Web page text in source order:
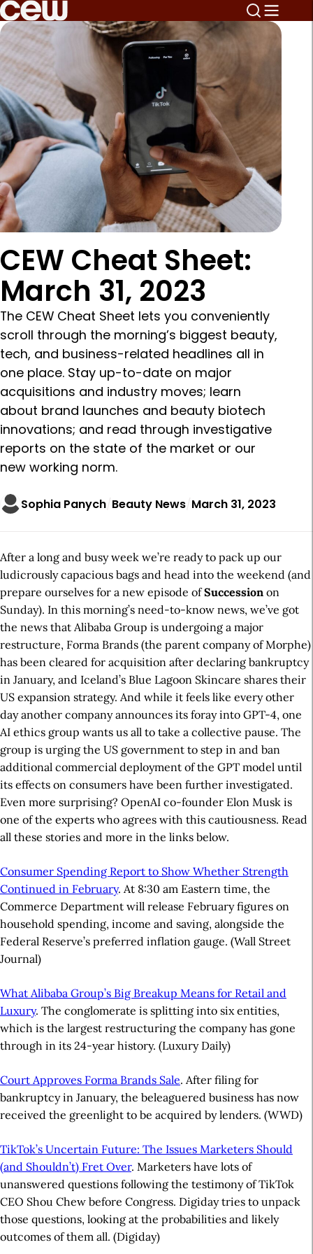
CEW Cheat Sheet:
March 31, 2023
The CEW Cheat Sheet lets you conveniently
scroll through the morning’s biggest beauty,
tech, and business-related headlines all in
one place. Stay up-to-date on major
acquisitions and industry moves; learn
about brand launches and beauty biotech
innovations; and read through investigative
reports on the state of the market or our
new working norm.
Sophia Panych Beauty News March 31, 2023
After a long and busy week we’re ready to pack up our
ludicrously capacious bags and head into the weekend (and
prepare ourselves for a new episode ofSuccession on
Sunday). In this morning’s need-to-know news, we’ve got
the news that Alibaba Group is undergoing a major
restructure, Forma Brands (the parent company of Morphe)
has been cleared for acquisition after declaring bankruptcy
in January, and Iceland’s Blue Lagoon Skincare shares their
US expansion strategy. And while it feels like every other
day another company announces its foray into GPT-4, one
AI ethics group wants us all to take a collective pause. The
group is urging the US government to step in and ban
additional commercial deployment of the GPT model until
its effects on consumers have been further investigated.
Even more surprising? OpenAI co-founder Elon Musk is
one of the experts who agrees with this cautiousness. Read
all these stories and more in the links below.
Consumer Spending Report to Show Whether Strength
Continued in February. At 8:30 am Eastern time, the
Commerce Department will release February figures on
household spending, income and saving, alongside the
Federal Reserve’s preferred inflation gauge. (Wall Street
Journal)
What Alibaba Group’s Big Breakup Means for Retail and
Luxury. The conglomerate is splitting into six entities,
which is the largest restructuring the company has gone
through in its 24-year history. (Luxury Daily)
Court Approves Forma Brands Sale. After filing for
bankruptcy in January, the beleaguered business has now
received the greenlight to be acquired by lenders. (WWD)
TikTok’s Uncertain Future: The Issues Marketers Should
(and Shouldn’t) Fret Over. Marketers have lots of
unanswered questions following the testimony of TikTok
CEO Shou Chew before Congress. Digiday tries to unpack
those questions, looking at the probabilities and likely
outcomes of them all. (Digiday)